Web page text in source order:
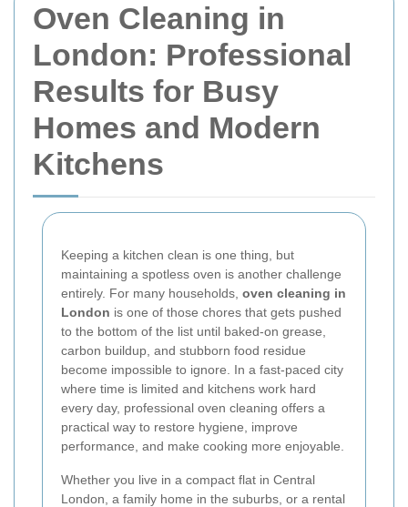
Oven Cleaning in
London: Professional
Results for Busy
Homes and Modern
Kitchens
Keeping a kitchen clean is one thing, but
maintaining a spotless oven is another challenge
entirely. For many households, oven cleaning in
London is one of those chores that gets pushed
to the bottom of the list until baked-on grease,
carbon buildup, and stubborn food residue
become impossible to ignore. In a fast-paced city
where time is limited and kitchens work hard
every day, professional oven cleaning offers a
practical way to restore hygiene, improve
performance, and make cooking more enjoyable.
Whether you live in a compact flat in Central
London, a family home in the suburbs, or a rental